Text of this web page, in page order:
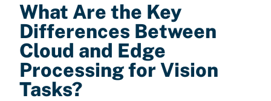
What Are the Key
Differences Between
Cloud and Edge
Processing for Vision
Tasks?